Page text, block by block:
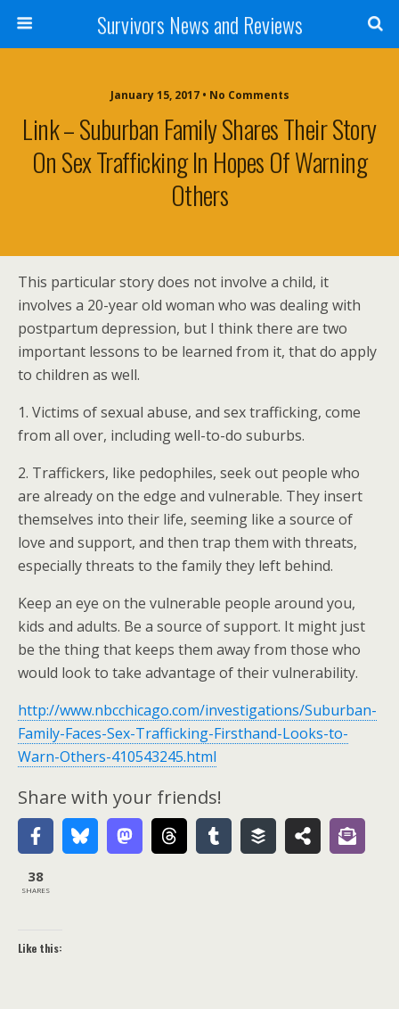
Survivors News and Reviews
January 15, 2017 • No Comments
Link – Suburban Family Shares Their Story
On Sex Trafficking In Hopes Of Warning
Others
This particular story does not involve a child, it
involves a 20-year old woman who was dealing with
postpartum depression, but I think there are two
important lessons to be learned from it, that do apply
to children as well.
1. Victims of sexual abuse, and sex trafficking, come
from all over, including well-to-do suburbs.
2. Traffickers, like pedophiles, seek out people who
are already on the edge and vulnerable. They insert
themselves into their life, seeming like a source of
love and support, and then trap them with threats,
especially threats to the family they left behind.
Keep an eye on the vulnerable people around you,
kids and adults. Be a source of support. It might just
be the thing that keeps them away from those who
would look to take advantage of their vulnerability.
http://www.nbcchicago.com/investigations/Suburban-
Family-Faces-Sex-Trafficking-Firsthand-Looks-to-
Warn-Others-410543245.html
Share with your friends!
38
SHARES
Like this: